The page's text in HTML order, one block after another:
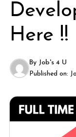
Here !!
By Job's 4 U
Published on: